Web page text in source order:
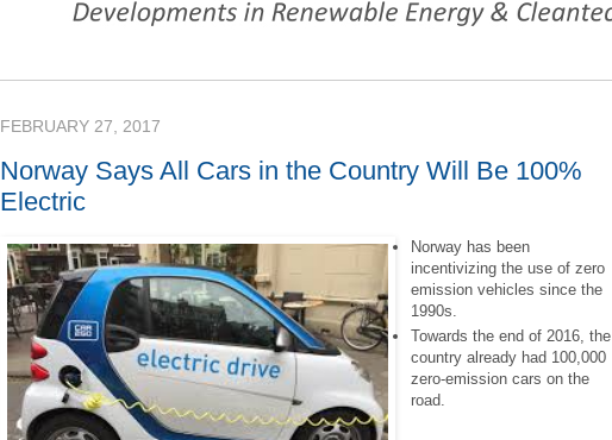
FEBRUARY 27, 2017
Norway Says All Cars in the Country Will Be 100%
Electric
Norway has been
incentivizing the use of zero
emission vehicles since the
1990s.
Towards the end of 2016, the
country already had 100,000
zero-emission cars on the
road.